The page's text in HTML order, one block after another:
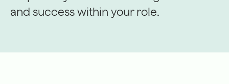
and success within your role.